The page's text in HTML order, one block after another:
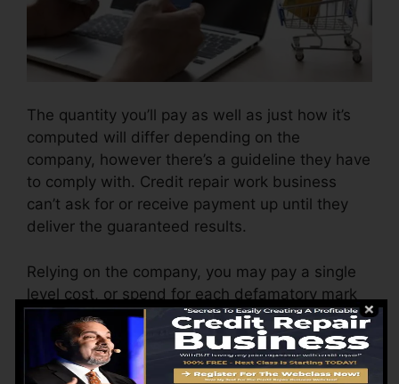
The quantity you’ll pay as well as just how it’s
computed will differ depending on the
company, however there’s a guideline they have
to comply with. Credit repair work business
can’t ask for or receive payment up until they
deliver the guaranteed results.
Relying on the company, you may pay a single
level cost, or spend for each defamatory mark
the firm eliminates from each of your records.
This might start around $45 per removal and
could range to $850 or more.